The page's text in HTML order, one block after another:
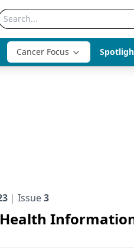
Cancer Focus
Issue3